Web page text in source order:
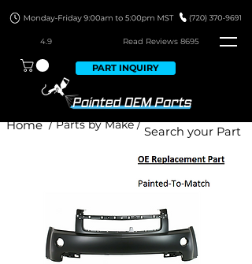
4.9 Read Reviews 8695
PART INQUIRY
/ Parts by Make /
Home